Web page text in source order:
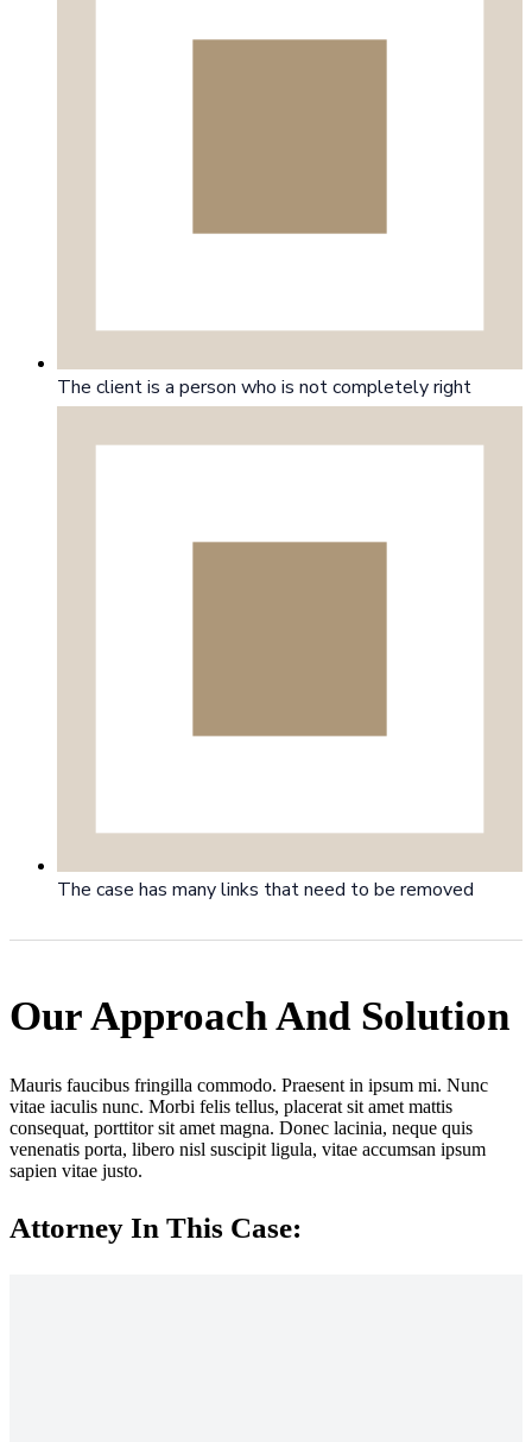
The client is a person who is not completely right
The case has many links that need to be removed
Our Approach And Solution
Mauris faucibus fringilla commodo. Praesent in ipsum mi. Nunc
vitae iaculis nunc. Morbi felis tellus, placerat sit amet mattis
consequat, porttitor sit amet magna. Donec lacinia, neque quis
venenatis porta, libero nisl suscipit ligula, vitae accumsan ipsum
sapien vitae justo.
Attorney In This Case: